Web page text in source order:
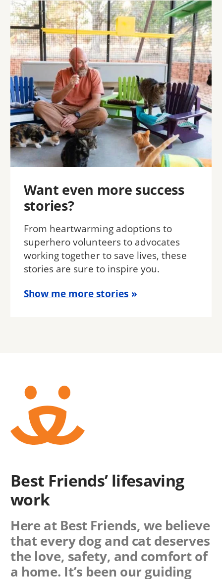
Want even more success
stories?
From heartwarming adoptions to
superhero volunteers to advocates
working together to save lives, these
stories are sure to inspire you.
Show me more stories
Best Friends’ lifesaving
work
Here at Best Friends, we believe
that every dog and cat deserves
the love, safety, and comfort of
a home. It’s been our guiding